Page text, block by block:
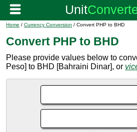
Home / Currency Conversion / Convert PHP to BHD
Convert PHP to BHD
Please provide values below to
Peso] to BHD [Bahraini Dinar], or